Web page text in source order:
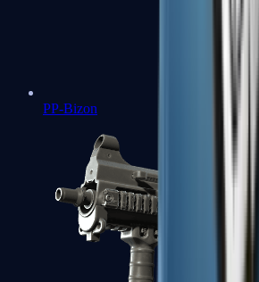
PP-Bizon